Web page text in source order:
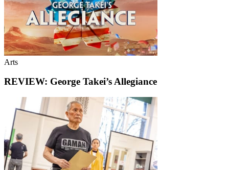
Arts
REVIEW: George Takei’s Allegiance